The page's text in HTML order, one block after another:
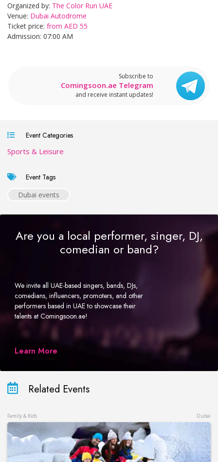
Organized by: The Color Run UAE
Venue: Dubai Autodrome
Ticket price: from AED 55
Admission: 07:00 AM
Subscribe to
Comingsoon.ae Telegram
and receive instant updates!
Event Categories
Sports & Leisure
Event Tags
Dubai events
Are you a local performer, singer, DJ,
comedian or band?
We invite all UAE-based singers, bands, DJs,
comedians, influencers, promoters, and other
performers based in UAE to showcase their
talents at Comingsoon.ae!
Learn More
Related Events
Family & Kids Dubai